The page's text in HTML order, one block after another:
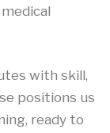
with skill,
positions us
ready to